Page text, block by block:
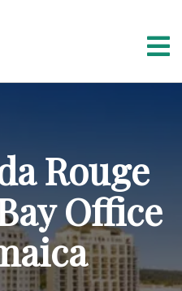
Rouge
Office